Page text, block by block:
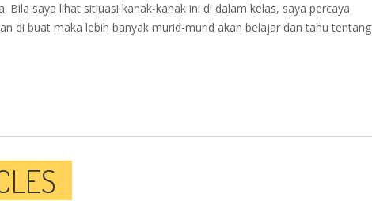
saya lihat sitiuasi kanak-kanak ini di dalam kelas, saya percaya
di buat maka lebih banyak murid-murid akan belajar dan tahu tentang